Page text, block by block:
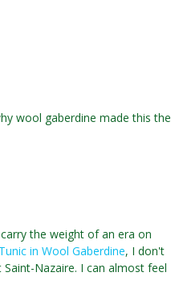
wool gaberdine made this the
the weight of an era on
in Wool Gaberdine, I don't
Nazaire. I can almost feel